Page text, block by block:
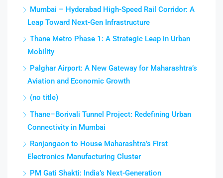
Mumbai – Hyderabad High-Speed Rail Corridor: A
Leap Toward Next-Gen Infrastructure
Thane Metro Phase 1: A Strategic Leap in Urban
Mobility
Palghar Airport: A New Gateway for Maharashtra’s
Aviation and Economic Growth
(no title)
Thane–Borivali Tunnel Project: Redefining Urban
Connectivity in Mumbai
Ranjangaon to House Maharashtra’s First
Electronics Manufacturing Cluster
PM Gati Shakti: India’s Next-Generation